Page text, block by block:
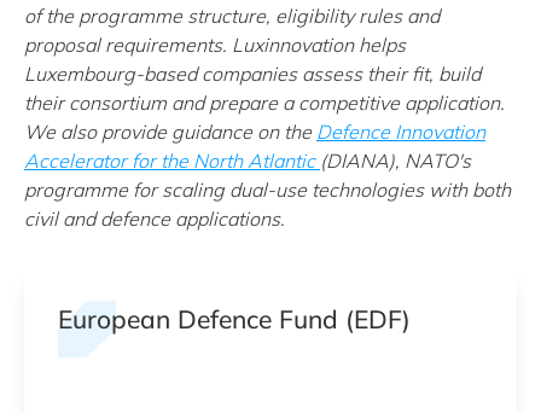
of the programme structure, eligibility rules and
proposal requirements. Luxinnovation helps
Luxembourg-based companies assess their fit, build
their consortium and prepare a competitive application.
We also provide guidance on the Defence Innovation
Accelerator for the North Atlantic (DIANA), NATO's
programme for scaling dual-use technologies with both
civil and defence applications.
European Defence Fund (EDF)